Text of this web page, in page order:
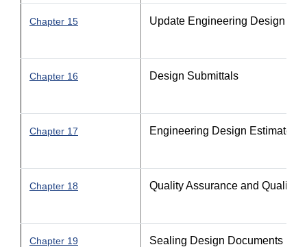
Chapter 15 Update Engineering Design
Chapter 16 Design Submittals
Chapter 17 Engineering Design Estimate
Chapter 18 Quality Assurance and Quality
Chapter 19 Sealing Design Documents